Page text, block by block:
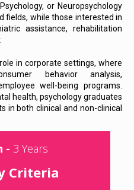
or Neuropsychology
fields, while those interested in
assistance, rehabilitation
in corporate settings, where
behavior analysis,
well-being programs.
health, psychology graduates
in both clinical and non-clinical
- 3 Years
Criteria